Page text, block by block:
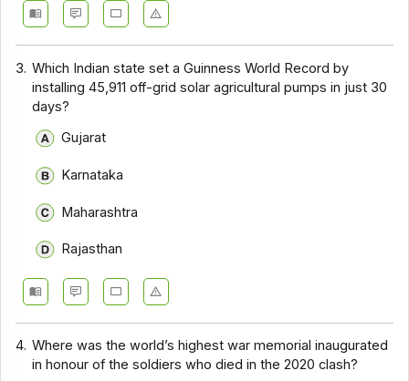
3. Which Indian state set a Guinness World Record by
installing 45,911 off-grid solar agricultural pumps in just 30
days?
Gujarat
Karnataka
Maharashtra
Rajasthan
4. Where was the world’s highest war memorial inaugurated
in honour of the soldiers who died in the 2020 clash?